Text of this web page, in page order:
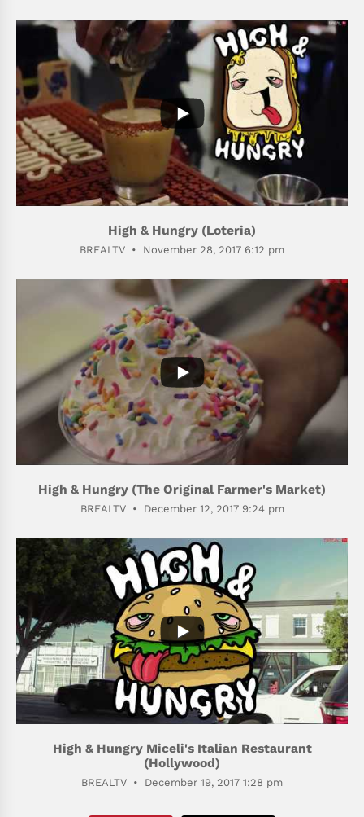
59
High & Hungry (Loteria)
BREALTV November 28, 2017 6:12 pm
High & Hungry (The Original Farmer's Market)
BREALTV December 12, 2017 9:24 pm
49
High & Hungry Miceli's Italian Restaurant
(Hollywood)
BREALTV December 19, 2017 1:28 pm